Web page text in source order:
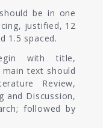
be in one
justified, 12
1.5 spaced.
with title,
text should
Review,
and Discussion,
followed by